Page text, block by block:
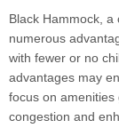
Black Hammock,
numerous
with fewer or no
advantages may
focus on
congestion and